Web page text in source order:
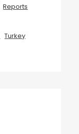
Reports
Turkey